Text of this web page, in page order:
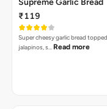
Supreme Garlic Bread
₹119
Super cheesy garlic bread
jalapinos, s… Read more